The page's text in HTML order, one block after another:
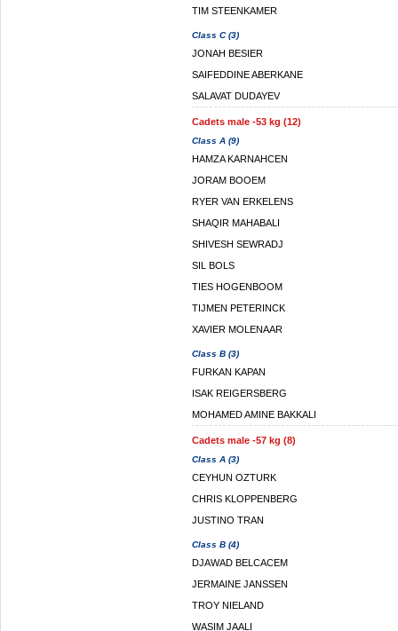
TIM STEENKAMER
Class C (3)
JONAH BESIER
SAIFEDDINE ABERKANE
SALAVAT DUDAYEV
Cadets male -53 kg (12)
Class A (9)
HAMZA KARNAHCEN
JORAM BOOEM
RYER VAN ERKELENS
SHAQIR MAHABALI
SHIVESH SEWRADJ
SIL BOLS
TIES HOGENBOOM
TIJMEN PETERINCK
XAVIER MOLENAAR
Class B (3)
FURKAN KAPAN
ISAK REIGERSBERG
MOHAMED AMINE BAKKALI
Cadets male -57 kg (8)
Class A (3)
CEYHUN OZTURK
CHRIS KLOPPENBERG
JUSTINO TRAN
Class B (4)
DJAWAD BELCACEM
JERMAINE JANSSEN
TROY NIELAND
WASIM JAALI